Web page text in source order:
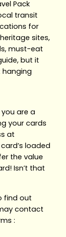
Pack
transit
for
sites,
must-eat
but it
hanging
are a
your cards
at
loaded
the value
Isn’t that
find out
contact
: